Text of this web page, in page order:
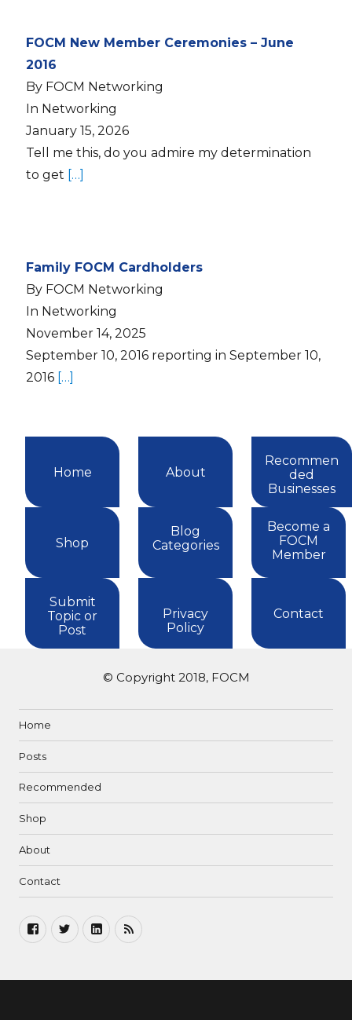
FOCM New Member Ceremonies – June
2016
By FOCM Networking
In Networking
January 15, 2026
Tell me this, do you admire my determination
to get […]
Family FOCM Cardholders
By FOCM Networking
In Networking
November 14, 2025
September 10, 2016 reporting in September 10,
2016 […]
Home About
Recommen
ded
Businesses
Shop
Blog
Categories
Become a
FOCM
Member
Submit
Topic or
Post
Privacy
Policy
Contact
© Copyright 2018, FOCM
Home
Posts
Recommended
Shop
About
Contact